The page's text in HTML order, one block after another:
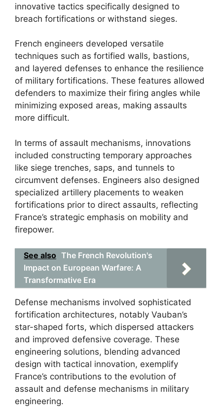
innovative tactics specifically designed to
breach fortifications or withstand sieges.
French engineers developed versatile
techniques such as fortified walls, bastions,
and layered defenses to enhance the resilience
of military fortifications. These features allowed
defenders to maximize their firing angles while
minimizing exposed areas, making assaults
more difficult.
In terms of assault mechanisms, innovations
included constructing temporary approaches
like siege trenches, saps, and tunnels to
circumvent defenses. Engineers also designed
specialized artillery placements to weaken
fortifications prior to direct assaults, reflecting
France’s strategic emphasis on mobility and
firepower.
See also The French Revolution's
Impact on European Warfare: A
Transformative Era
Defense mechanisms involved sophisticated
fortification architectures, notably Vauban’s
star-shaped forts, which dispersed attackers
and improved defensive coverage. These
engineering solutions, blending advanced
design with tactical innovation, exemplify
France’s contributions to the evolution of
assault and defense mechanisms in military
engineering.